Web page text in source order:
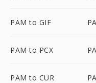
PAM to GIF
PAM to PCX
PAM to CUR